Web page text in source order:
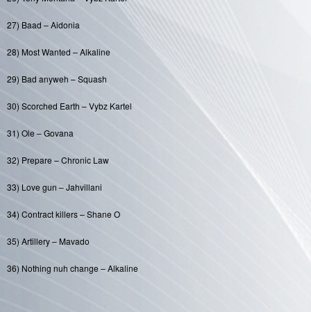
27) Baad – Aidonia
28) Most Wanted – Alkaline
29) Bad anyweh – Squash
30) Scorched Earth – Vybz Kartel
31) Ole – Govana
32) Prepare – Chronic Law
33) Love gun – Jahvillani
34) Contract killers – Shane O
35) Artillery – Mavado
36) Nothing nuh change – Alkaline